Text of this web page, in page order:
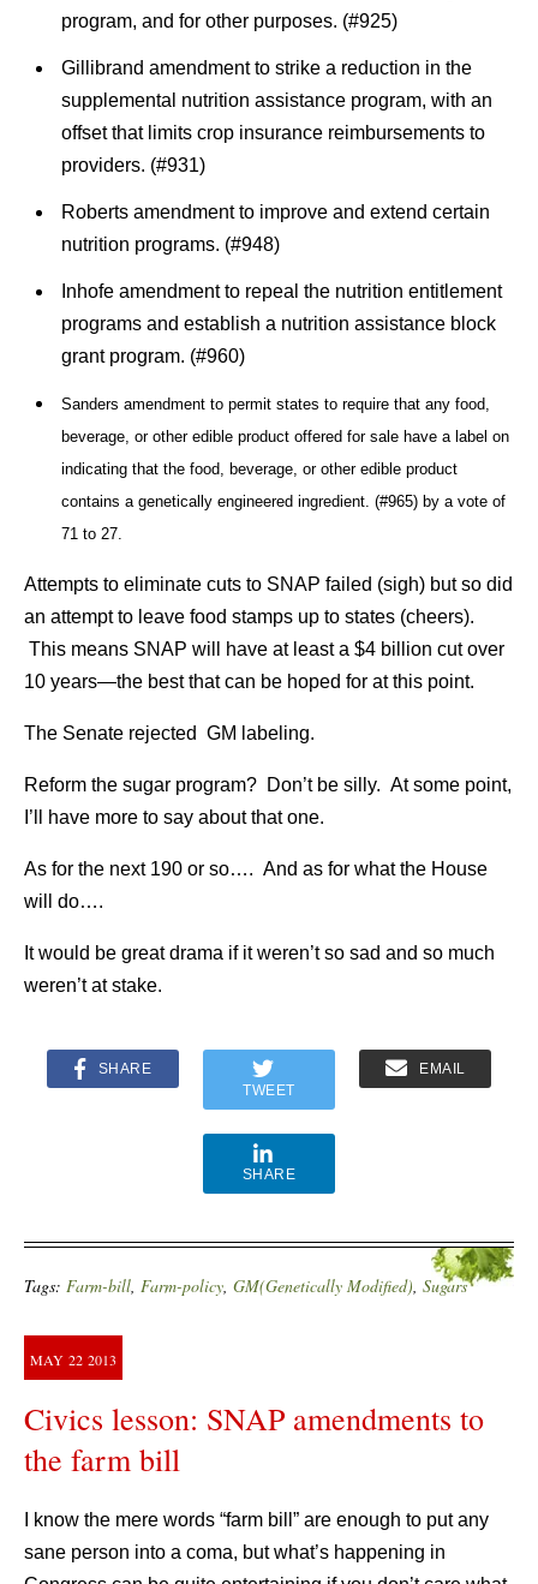
program, and for other purposes. (#925)
Gillibrand amendment to strike a reduction in the
supplemental nutrition assistance program, with an
offset that limits crop insurance reimbursements to
providers. (#931)
Roberts amendment to improve and extend certain
nutrition programs. (#948)
Inhofe amendment to repeal the nutrition entitlement
programs and establish a nutrition assistance block
grant program. (#960)
Sanders amendment to permit states to require that any food,
beverage, or other edible product offered for sale have a label on
indicating that the food, beverage, or other edible product
contains a genetically engineered ingredient. (#965) by a vote of
71 to 27.
Attempts to eliminate cuts to SNAP failed (sigh) but so did
an attempt to leave food stamps up to states (cheers).
This means SNAP will have at least a $4 billion cut over
10 years—the best that can be hoped for at this point.
The Senate rejected GM labeling.
Reform the sugar program? Don’t be silly. At some point,
I’ll have more to say about that one.
As for the next 190 or so…. And as for what the House
will do….
It would be great drama if it weren’t so sad and so much
weren’t at stake.
SHARE
TWEET
EMAIL
SHARE
Tags: Farm-bill, Farm-policy, GM(Genetically Modified), Sugars
MAY 22 2013
Civics lesson: SNAP amendments to
the farm bill
I know the mere words “farm bill” are enough to put any
sane person into a coma, but what’s happening in